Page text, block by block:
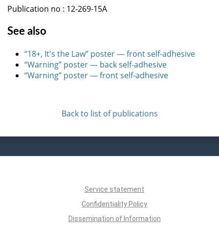
Publication no : 12-269-15A
See also
“18+, It's the Law” poster — front self-adhesive
“Warning” poster — back self-adhesive
“Warning” poster — front self-adhesive
Back to list of publications
Service statement
Confidentiality Policy
Dissemination of Information